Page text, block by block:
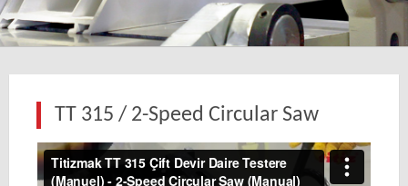
TT 315 / 2-Speed Circular Saw